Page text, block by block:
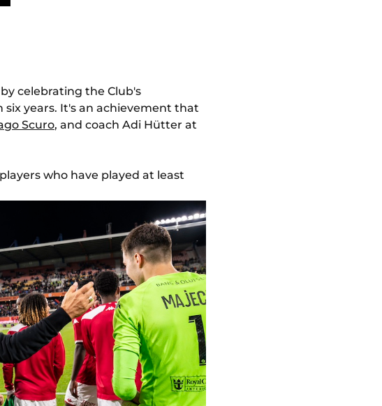
celebrating the Club's
years. It's an achievement that
Scuro, and coach Adi Hütter at
who have played at least